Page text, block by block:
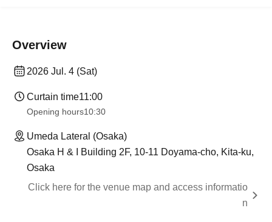
Overview
2026 Jul. 4 (Sat)
Curtain time11:00
Opening hours10:30
Umeda Lateral (Osaka)
Osaka H & I Building 2F, 10-11 Doyama-cho, Kita-ku,
Osaka
Click here for the venue map and access informatio
n